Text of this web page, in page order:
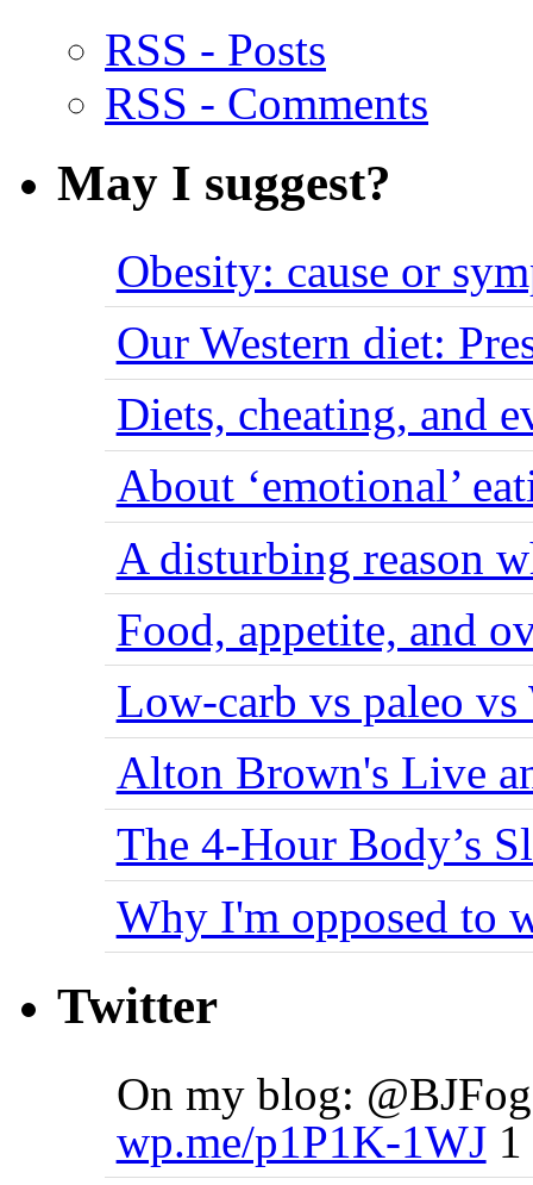
RSS - Posts
RSS - Comments
May I suggest?
Obesity: cause or
Our Western diet:
Diets, cheating, and
About ‘emotional’
A disturbing reason
Food, appetite, and
Low-carb vs paleo vs
Alton Brown's Live
The 4-Hour Body’s
Why I'm opposed to
Twitter
On my blog:
wp.me/p1P1K-1WJ1